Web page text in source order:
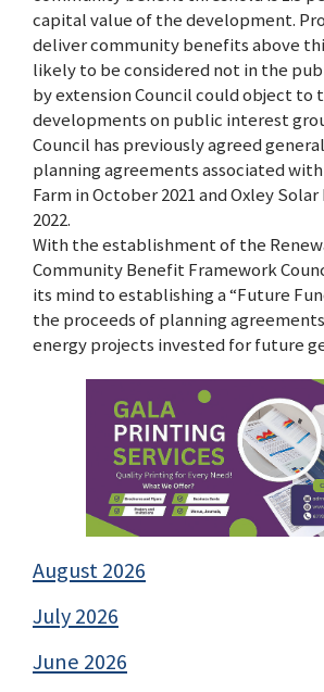
capital value of the development.
deliver community benefits above
likely to be considered not in the
by extension Council could object to
developments on public interest
Council has previously agreed
planning agreements associated
Farm in October 2021 and Oxley
2022.
With the establishment of the
Community Benefit Framework
its mind to establishing a “Future
the proceeds of planning
energy projects invested for future
August 2026
July 2026
June 2026